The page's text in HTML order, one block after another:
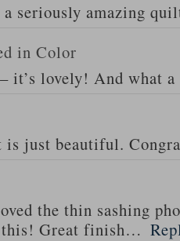
seriously amazing
in Color
it’s lovely! And what
is just beautiful.
the thin sashing
Great finish…